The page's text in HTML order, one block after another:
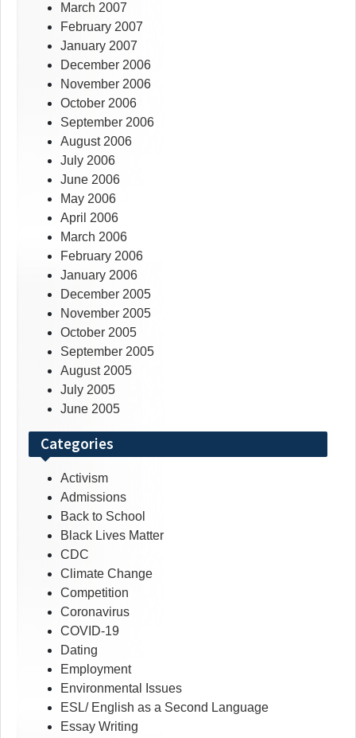
March 2007
February 2007
January 2007
December 2006
November 2006
October 2006
September 2006
August 2006
July 2006
June 2006
May 2006
April 2006
March 2006
February 2006
January 2006
December 2005
November 2005
October 2005
September 2005
August 2005
July 2005
June 2005
Categories
Activism
Admissions
Back to School
Black Lives Matter
CDC
Climate Change
Competition
Coronavirus
COVID-19
Dating
Employment
Environmental Issues
ESL/ English as a Second Language
Essay Writing